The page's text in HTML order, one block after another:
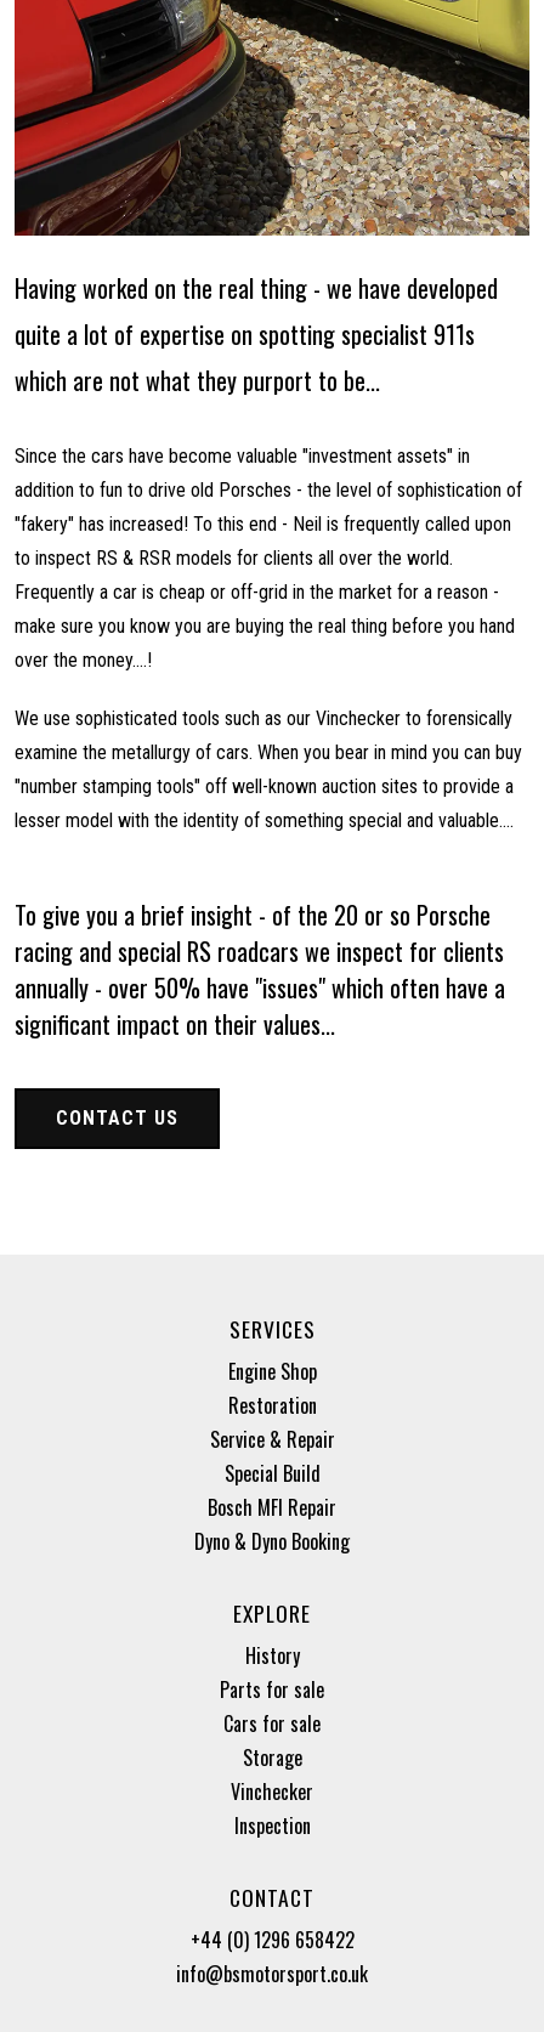
Having worked on the real thing - we have developed
quite a lot of expertise on spotting specialist 911s
which are not what they purport to be...
Since the cars have become valuable "investment assets" in
addition to fun to drive old Porsches - the level of sophistication of
"fakery" has increased! To this end - Neil is frequently called upon
to inspect RS & RSR models for clients all over the world.
Frequently a car is cheap or off-grid in the market for a reason -
make sure you know you are buying the real thing before you hand
over the money....!
We use sophisticated tools such as our Vinchecker to forensically
examine the metallurgy of cars. When you bear in mind you can buy
"number stamping tools" off well-known auction sites to provide a
lesser model with the identity of something special and valuable....
To give you a brief insight - of the 20 or so Porsche
racing and special RS roadcars we inspect for clients
annually - over 50% have "issues" which often have a
significant impact on their values...
CONTACT US
SERVICES
Engine Shop
Restoration
Service & Repair
Special Build
Bosch MFI Repair
Dyno & Dyno Booking
EXPLORE
History
Parts for sale
Cars for sale
Storage
Vinchecker
Inspection
CONTACT
+44 (0) 1296 658422
info@bsmotorsport.co.uk